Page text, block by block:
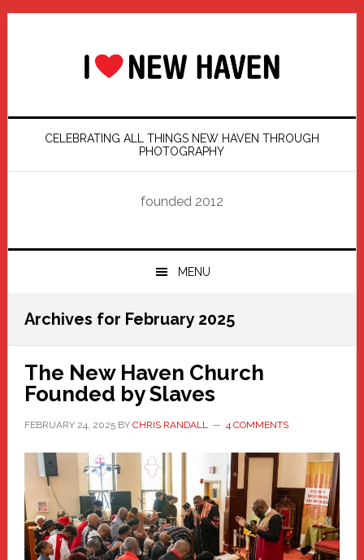
Skip
Skip
Skip
Skip
CELEBRATING ALL THINGS NEW HAVEN THROUGH
PHOTOGRAPHY
founded 2012
MENU
Archives for February 2025
The New Haven Church
Founded by Slaves
FEBRUARY 24, 2025BY CHRIS RANDALL 4 COMMENTS